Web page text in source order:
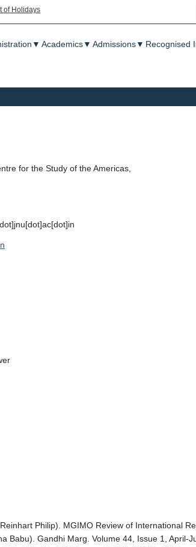
of Holidays
▼ Academics▼ Admissions▼ Recognised
for the Study of the Americas,
Philip). MGIMO Review of International
Babu). Gandhi Marg. Volume 44, Issue 1, April-